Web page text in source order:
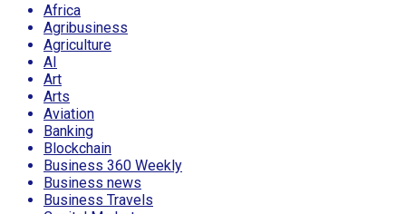
Africa
Agribusiness
Agriculture
AI
Art
Arts
Aviation
Banking
Blockchain
Business 360 Weekly
Business news
Business Travels